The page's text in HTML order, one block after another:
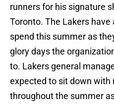
runners for his signature
Toronto. The Lakers
spend this summer as
glory days the
to. Lakers general
expected to sit down with
throughout the summer